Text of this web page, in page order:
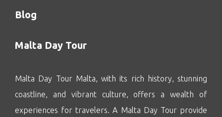
Blog
Malta Day Tour
Malta Day Tour Malta, with its rich history, stunning
coastline, and vibrant culture, offers a wealth of
experiences for travelers. A Malta Day Tour provide